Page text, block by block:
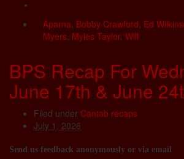
Aparna, Bobby Crawford, Ed
Myers, Myles Taylor, Will
BPS Recap For
June 17th & June
Filed under Cantab recaps
July 1, 2026
Send us feedback anonymously or via email